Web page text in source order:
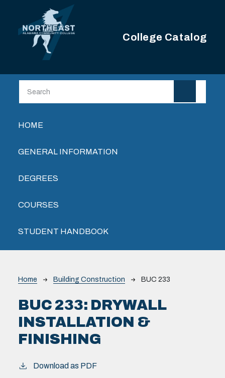
Skip to main content
College Catalog
Main navigation
HOME
GENERAL INFORMATION
DEGREES
COURSES
STUDENT HANDBOOK
Breadcrumb
Home Building Construction BUC 233
BUC 233: DRYWALL
INSTALLATION &
FINISHING
Download as PDF